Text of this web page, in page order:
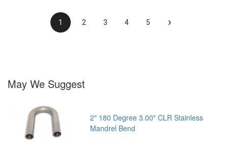
1 2 3 4 5 ›
May We Suggest
2" 180 Degree 3.00" CLR Stainless
Mandrel Bend